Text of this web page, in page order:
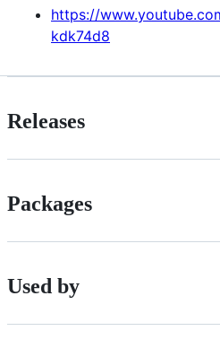
https://
kdk74d8
Releases
Packages
Used by